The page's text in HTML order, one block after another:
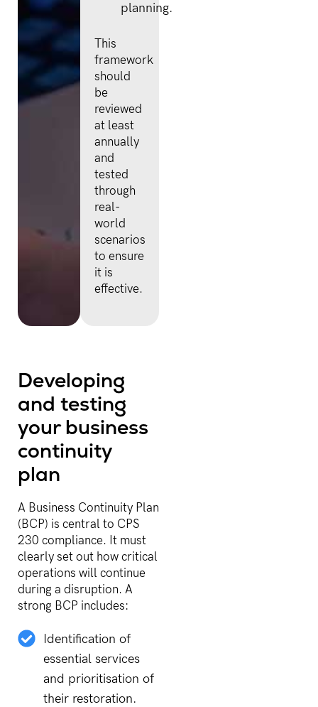
planning.
This
framework
should
be
reviewed
at least
annually
and
tested
through
real-
world
scenarios
to ensure
it is
effective.
Developing
and testing
your business
continuity
plan
A Business Continuity Plan
(BCP) is central to CPS
230 compliance. It must
clearly set out how critical
operations will continue
during a disruption. A
strong BCP includes:
Identification of
essential services
and prioritisation of
their restoration.